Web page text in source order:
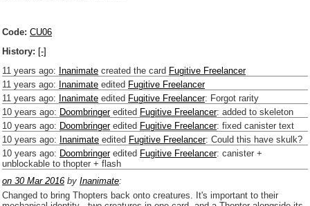
Code: CU06
History: [-]
11 years ago: Inanimate created the card Fugitive Freelancer
11 years ago: Inanimate edited Fugitive Freelancer
11 years ago: Inanimate edited Fugitive Freelancer: Forgot rarity
10 years ago: Doombringeredited Fugitive Freelancer: added to skeleton
10 years ago: Doombringeredited Fugitive Freelancer: fixed canister text
10 years ago: Inanimate edited Fugitive Freelancer: Could this have skulk?
10 years ago: Doombringeredited Fugitive Freelancer: canister +
unblockable to thopter + flash
on 30 Mar 2016 by Inanimate:
Changed to bring Thopters back onto creatures. It's important to their